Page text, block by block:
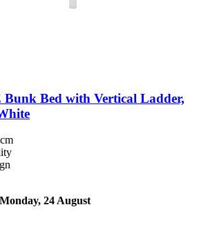
Bed with Vertical Ladder,
24 August